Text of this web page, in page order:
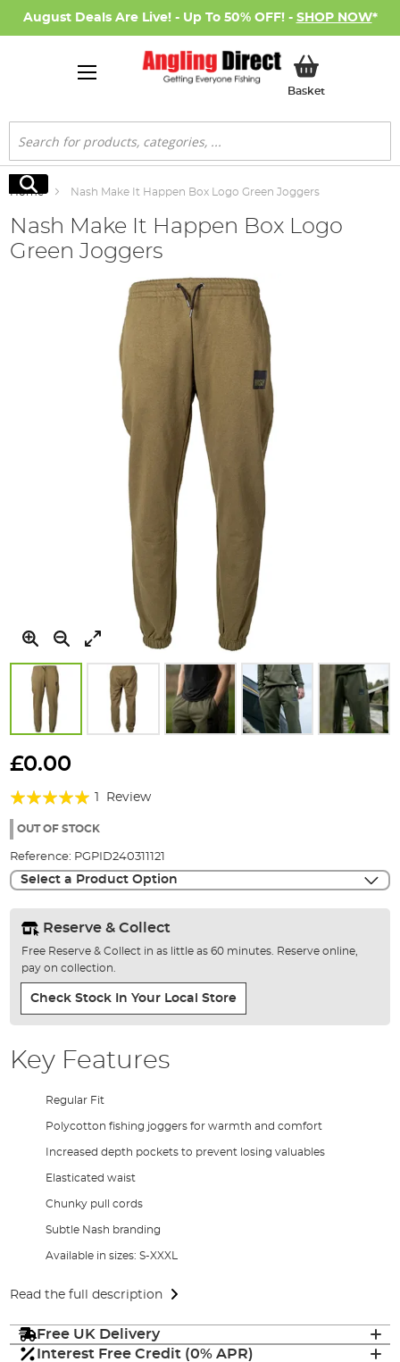
August Deals Are Live! - Up To 50% OFF! - SHOP NOW*
BasketMy Basket
Search
Search
Home Nash Make It Happen Box Logo Green Joggers
Nash Make It Happen Box Logo
Green Joggers
to
beginning
the
gallery
£0.00
Rating:
100%
Review
OUT OF STOCK
Reference: PGPID240311121
Select a Product Option
Reserve & Collect
Free Reserve & Collect in as little as 60 minutes. Reserve online,
pay on collection.
Check Stock In Your Local Store
Key Features
Regular Fit
Polycotton fishing joggers for warmth and comfort
Increased depth pockets to prevent losing valuables
Elasticated waist
Chunky pull cords
Subtle Nash branding
Available in sizes: S-XXXL
Read the full description
Free UK Delivery
Interest Free Credit (0% APR)